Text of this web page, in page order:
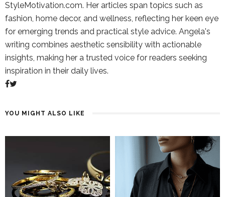
StyleMotivation.com. Her articles span topics such as
fashion, home decor, and wellness, reflecting her keen eye
for emerging trends and practical style advice. Angela's
writing combines aesthetic sensibility with actionable
insights, making her a trusted voice for readers seeking
inspiration in their daily lives.
YOU MIGHT ALSO LIKE